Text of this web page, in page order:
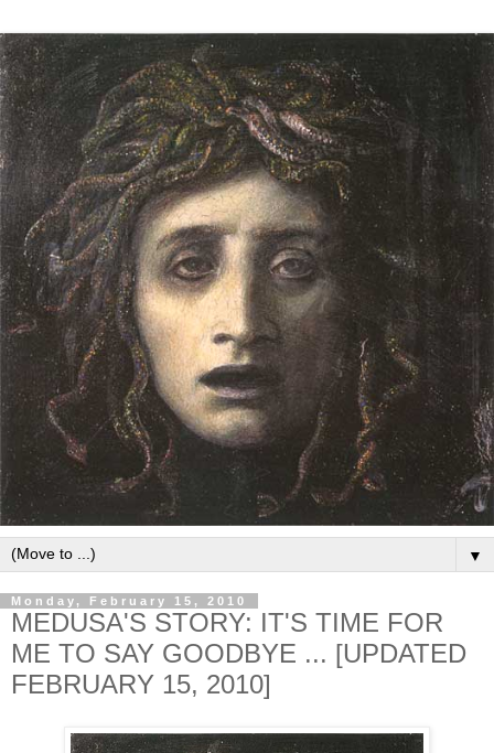
▼
Monday, February 15, 2010
MEDUSA'S STORY: IT'S TIME FOR
ME TO SAY GOODBYE ... [UPDATED
FEBRUARY 15, 2010]